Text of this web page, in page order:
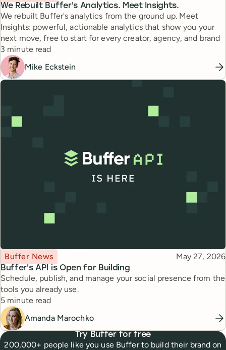
We Rebuilt Buffer's Analytics. Meet Insights.
We rebuilt Buffer's analytics from the ground up. Meet
Insights: powerful, actionable analytics that show you your
next move, free to start for every creator, agency, and brand
Reading time
3 minute read
Mike Eckstein
Buffer's API is Open for Building
Topic
Buffer News Published
May 27, 2026
Schedule, publish, and manage your social presence from the
tools you already use.
Reading time
5 minute read
Amanda Marochko
Try Buffer for free
200,000+ people like you use Buffer to build their brand on